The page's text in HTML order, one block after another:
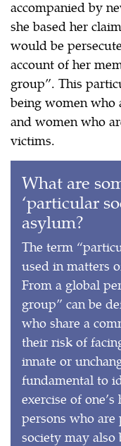
accompanied by
she based her
would be
account of her
group”. This
being women who
and women who
victims.
What are
‘particular
asylum?
The term
used in matters
From a global
group” can be
who share a
their risk of
innate or
fundamental to
exercise of
persons who
society may also